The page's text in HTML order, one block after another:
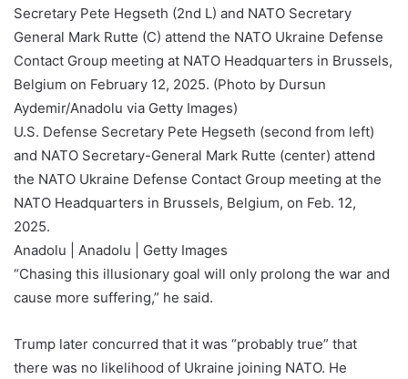
U.S. Defense Secretary Pete Hegseth (second from left)
and NATO Secretary-General Mark Rutte (center) attend
the NATO Ukraine Defense Contact Group meeting at the
NATO Headquarters in Brussels, Belgium, on Feb. 12,
2025.
Anadolu | Anadolu | Getty Images
“Chasing this illusionary goal will only prolong the war and
cause more suffering,” he said.
Trump later concurred that it was “probably true” that
there was no likelihood of Ukraine joining NATO. He